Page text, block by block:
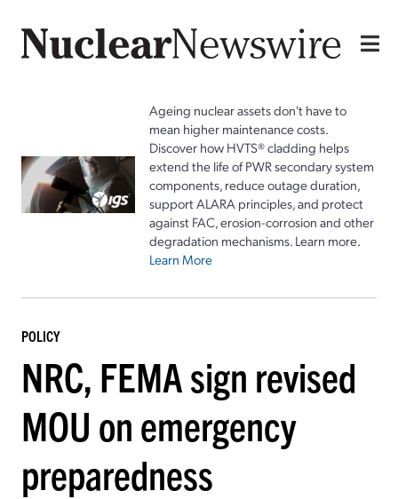
Ageing nuclear assets don't have to
mean higher maintenance costs.
Discover how HVTS® cladding helps
extend the life of PWR secondary system
components, reduce outage duration,
support ALARA principles, and protect
against FAC, erosion-corrosion and other
degradation mechanisms. Learn more.
Learn More
POLICY
NRC, FEMA sign revised
MOU on emergency
preparedness